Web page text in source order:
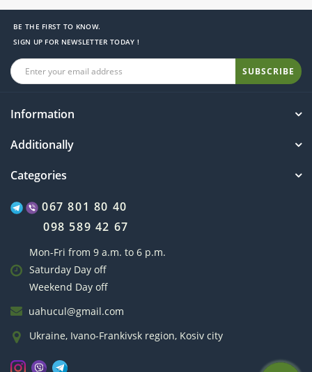
BE THE FIRST TO KNOW.
SIGN UP FOR NEWSLETTER TODAY !
SUBSCRIBE
Information
Additionally
Categories
067 801 80 40
098 589 42 67
Mon-Fri from 9 a.m. to 6 p.m.
Saturday Day off
Weekend Day off
uahucul@gmail.com
Ukraine, Ivano-Frankivsk region, Kosiv city